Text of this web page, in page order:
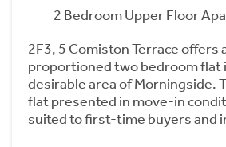
2 Bedroom Upper Floor
2F3, 5 Comiston Terrace offers
proportioned two bedroom flat
desirable area of Morningside.
flat presented in move-in
suited to first-time buyers and